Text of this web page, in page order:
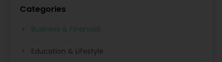
Categories
Business & Financial
Education & Lifestyle